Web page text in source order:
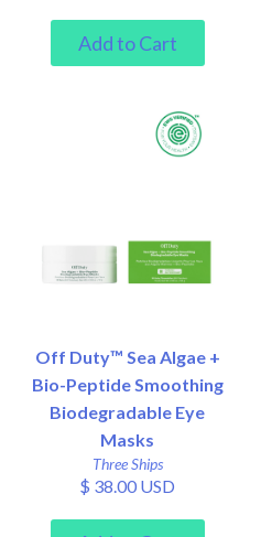
Off Duty™ Sea Algae +
Bio-Peptide Smoothing
Biodegradable Eye
Masks
Three Ships
$ 38.00 USD